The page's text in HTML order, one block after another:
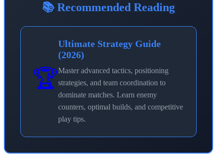
📚 Recommended Reading
🏆
Ultimate Strategy Guide
(2026)
Master advanced tactics, positioning
strategies, and team coordination to
dominate matches. Learn enemy
counters, optimal builds, and competitive
play tips.